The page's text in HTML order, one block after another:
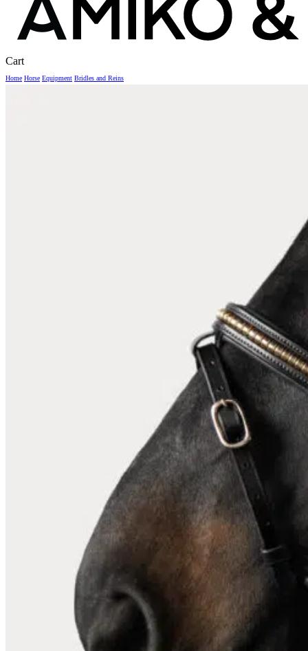
CartClose
Home Horse Equipment Bridles and Reins